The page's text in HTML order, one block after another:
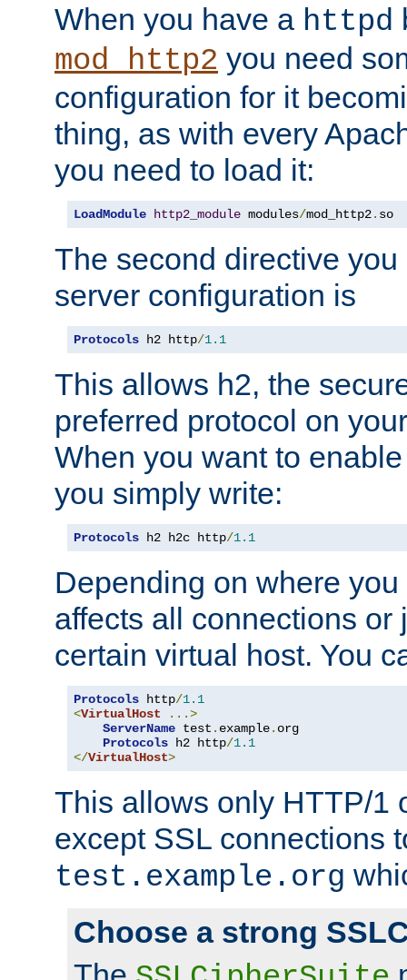
When you have a httpd
mod_http2 you need
configuration for it
thing, as with every
you need to load it:
LoadModule http2_module modules/mod_http2. so
The second directive
server configuration is
Protocols h2 http/1.1
This allows h2, the
preferred protocol on
When you want to
you simply write:
Protocols h2 h2c http/1.1
Depending on where
affects all connections or
certain virtual host. You
Protocols http/1.1
<VirtualHost
...>
ServerName test . example. org
Protocols h2 http/1.1
</VirtualHost>
This allows only HTTP/1
except SSL connections
test.example.org
Choose a strong